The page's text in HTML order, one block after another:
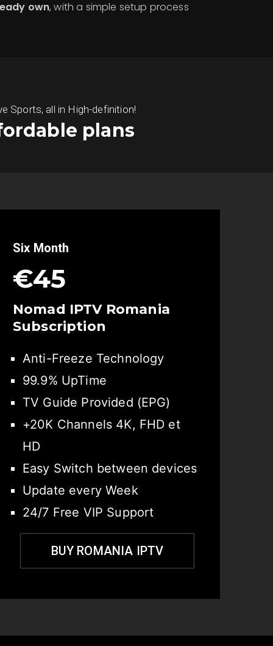
own, with a simple setup process
Sports, all in High-definition!
plans
Six Month
€45
Nomad IPTV Romania
Subscription
Anti-Freeze Technology
99.9% UpTime
TV Guide Provided (EPG)
+20K Channels 4K, FHD et
HD
Easy Switch between devices
Update every Week
24/7 Free VIP Support
BUY ROMANIA IPTV